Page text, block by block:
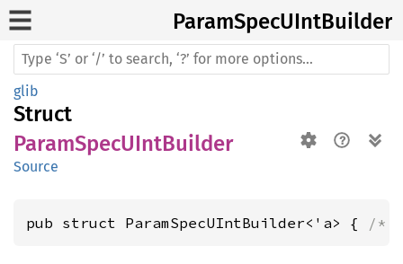
ParamSpecUIntBuilder
glib
Struct
ParamSpecUIntBuilder
Source
pub struct ParamSpecUIntBuilder<'a> { /*